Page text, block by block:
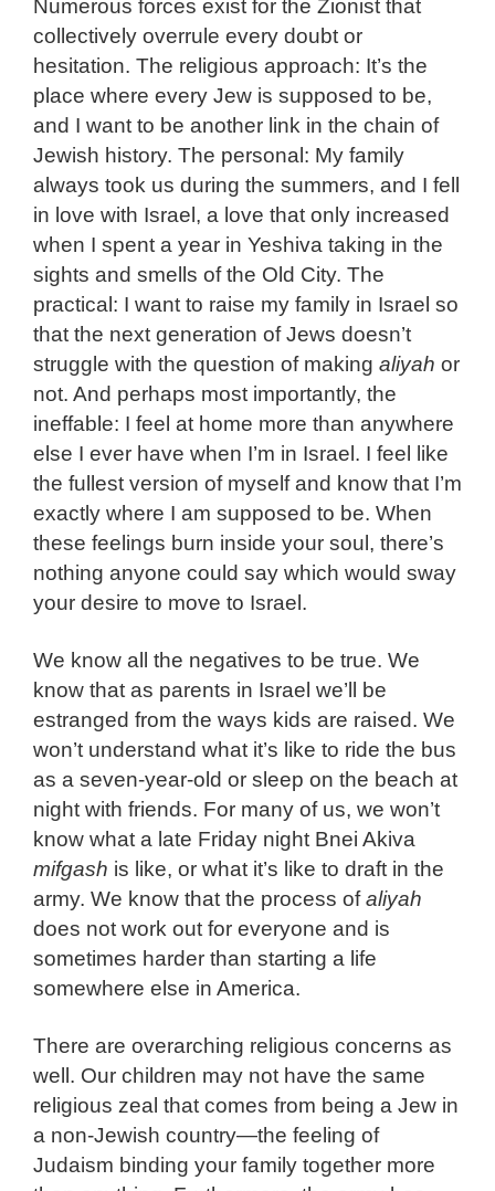
Numerous forces exist for the Zionist that
collectively overrule every doubt or
hesitation. The religious approach: It’s the
place where every Jew is supposed to be,
and I want to be another link in the chain of
Jewish history. The personal: My family
always took us during the summers, and I fell
in love with Israel, a love that only increased
when I spent a year in Yeshiva taking in the
sights and smells of the Old City. The
practical: I want to raise my family in Israel so
that the next generation of Jews doesn’t
struggle with the question of making aliyah or
not. And perhaps most importantly, the
ineffable: I feel at home more than anywhere
else I ever have when I’m in Israel. I feel like
the fullest version of myself and know that I’m
exactly where I am supposed to be. When
these feelings burn inside your soul, there’s
nothing anyone could say which would sway
your desire to move to Israel.
We know all the negatives to be true. We
know that as parents in Israel we’ll be
estranged from the ways kids are raised. We
won’t understand what it’s like to ride the bus
as a seven-year-old or sleep on the beach at
night with friends. For many of us, we won’t
know what a late Friday night Bnei Akiva
mifgash is like, or what it’s like to draft in the
army. We know that the process ofaliyah
does not work out for everyone and is
sometimes harder than starting a life
somewhere else in America.
There are overarching religious concerns as
well. Our children may not have the same
religious zeal that comes from being a Jew in
a non-Jewish country—the feeling of
Judaism binding your family together more